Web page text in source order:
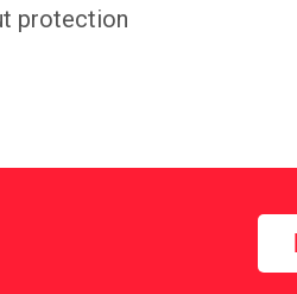
protection